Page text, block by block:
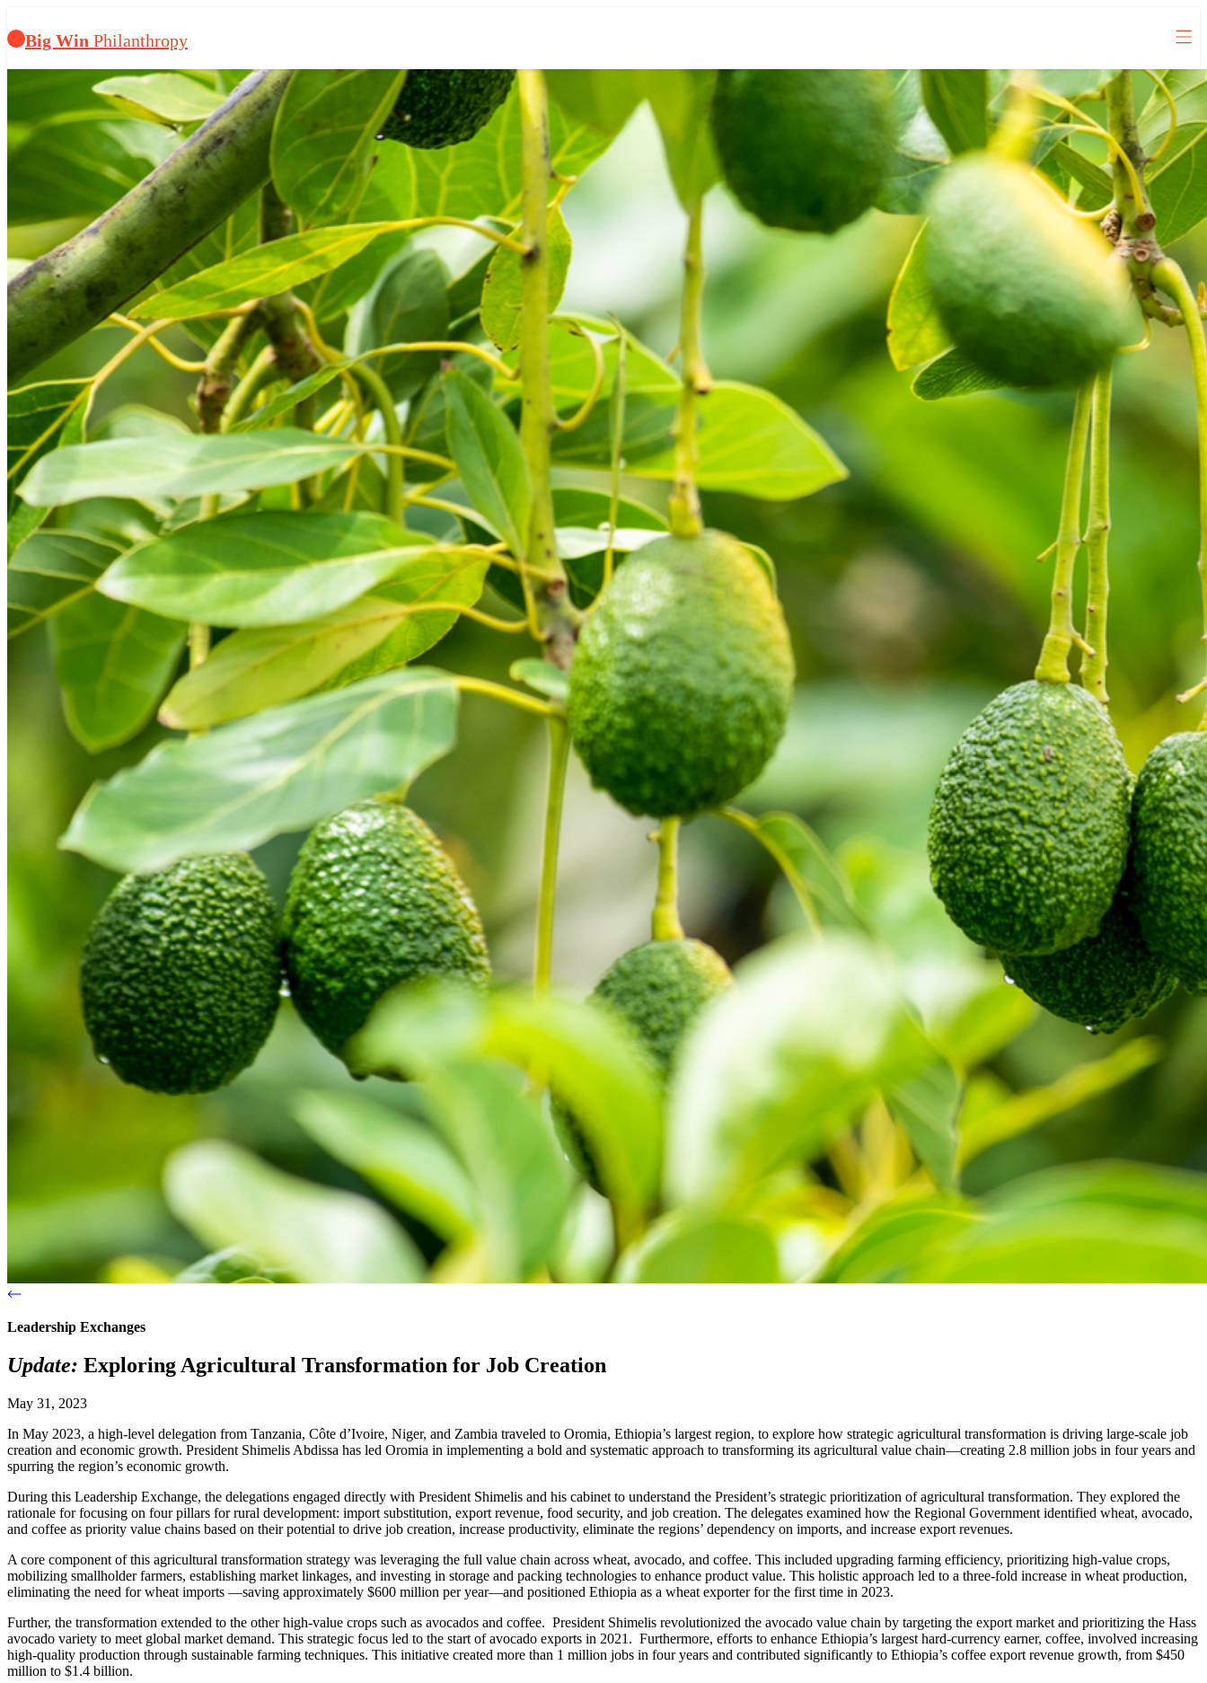
Big Win Philanthropy
Leadership Exchanges
Update: Exploring Agricultural Transformation for Job Creation
May 31, 2023
In May 2023, a high-level delegation from Tanzania, Côte d’Ivoire, Niger, and Zambia traveled to Oromia, Ethiopia’s largest region, to explore how strategic agricultural transformation is driving large-scale job
creation and economic growth. President Shimelis Abdissa has led Oromia in implementing a bold and systematic approach to transforming its agricultural value chain—creating 2.8 million jobs in four years and
spurring the region’s economic growth.
During this Leadership Exchange, the delegations engaged directly with President Shimelis and his cabinet to understand the President’s strategic prioritization of agricultural transformation. They explored the
rationale for focusing on four pillars for rural development: import substitution, export revenue, food security, and job creation. The delegates examined how the Regional Government identified wheat, avocado,
and coffee as priority value chains based on their potential to drive job creation, increase productivity, eliminate the regions’ dependency on imports, and increase export revenues.
A core component of this agricultural transformation strategy was leveraging the full value chain across wheat, avocado, and coffee. This included upgrading farming efficiency, prioritizing high-value crops,
mobilizing smallholder farmers, establishing market linkages, and investing in storage and packing technologies to enhance product value. This holistic approach led to a three-fold increase in wheat production,
eliminating the need for wheat imports —saving approximately $600 million per year—and positioned Ethiopia as a wheat exporter for the first time in 2023.
Further, the transformation extended to the other high-value crops such as avocados and coffee. President Shimelis revolutionized the avocado value chain by targeting the export market and prioritizing the Hass
avocado variety to meet global market demand. This strategic focus led to the start of avocado exports in 2021. Furthermore, efforts to enhance Ethiopia’s largest hard-currency earner, coffee, involved increasing
high-quality production through sustainable farming techniques. This initiative created more than 1 million jobs in four years and contributed significantly to Ethiopia’s coffee export revenue growth, from $450
million to $1.4 billion.